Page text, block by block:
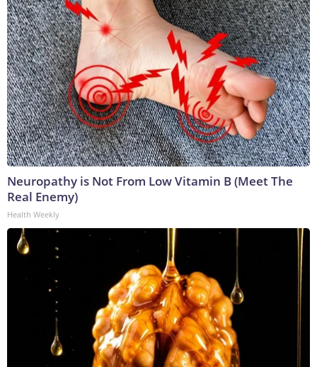
Neuropathy is Not From Low Vitamin B (Meet The
Real Enemy)
Health Weekly